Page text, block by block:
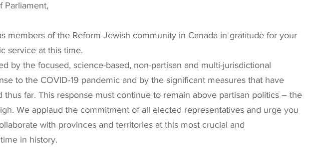
Parliament,
members of the Reform Jewish community in Canada in gratitude for your
service at this time.
by the focused, science-based, non-partisan and multi-jurisdictional
to the COVID-19 pandemic and by the significant measures that have
thus far. This response must continue to remain above partisan politics – the
We applaud the commitment of all elected representatives and urge you
with provinces and territories at this most crucial and
in history.